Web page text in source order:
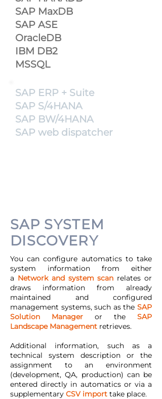
SAP MaxDB
SAP ASE
OracleDB
IBM DB2
MSSQL
SAP ERP + Suite
SAP S/4HANA
SAP BW/4HANA
SAP web dispatcher
SAP SYSTEM
DISCOVERY
You can configure automatics to take
system information from either
a Network and system scan relates or
draws information from already
maintained and configured
management systems, such as the SAP
Solution Manager or the SAP
Landscape Management retrieves.
Additional information, such as a
technical system description or the
assignment to an environment
(development, QA, production) can be
entered directly in automatics or via a
supplementary CSV import take place.